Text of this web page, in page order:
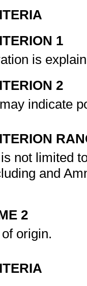
1
is
2
indicate
not limited
and
2
origin.